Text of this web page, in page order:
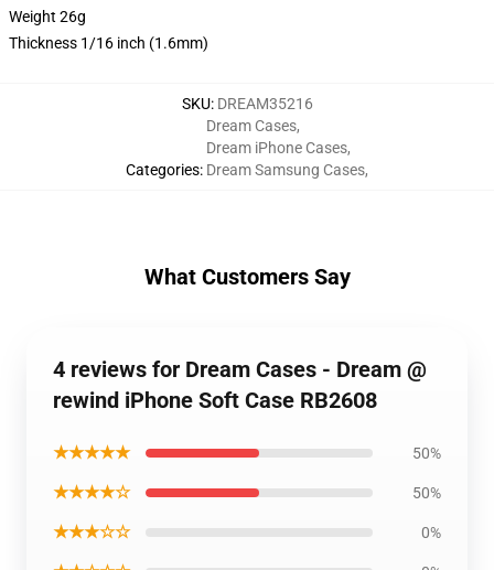
Weight 26g
Thickness 1/16 inch (1.6mm)
SKU: DREAM35216
Categories:
Dream Cases,
Dream iPhone Cases,
Dream Samsung Cases,
What Customers Say
4 reviews for Dream Cases - Dream @
rewind iPhone Soft Case RB2608
★★★★★ 50%
★★★★☆ 50%
★★★☆☆ 0%